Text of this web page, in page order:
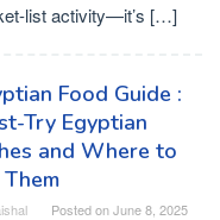
list activity—it’s […]
Food Guide :
Try Egyptian
and Where to
Them
Posted onJune 8, 2025